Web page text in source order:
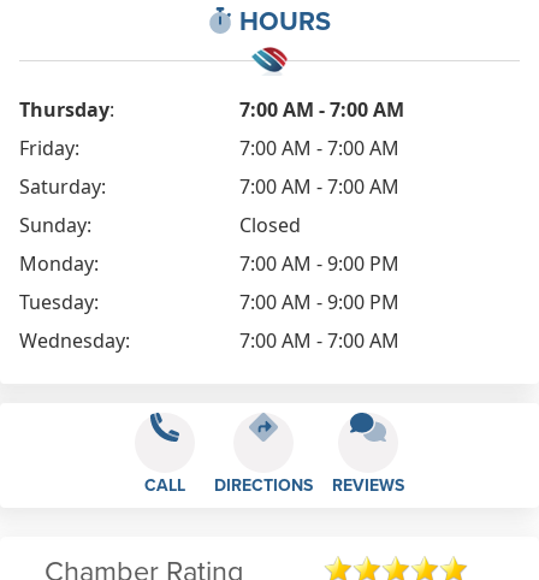
HOURS
Thursday:
7:00 AM - 7:00 AM
Friday:
7:00 AM - 7:00 AM
Saturday:
7:00 AM - 7:00 AM
Sunday:
Closed
Monday:
7:00 AM - 9:00 PM
Tuesday:
7:00 AM - 9:00 PM
Wednesday:
7:00 AM - 7:00 AM
CALL DIRECTIONS REVIEWS
Chamber Rating